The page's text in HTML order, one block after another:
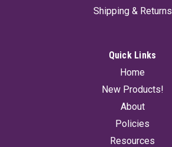
Shipping & Returns
Quick Links
Home
New Products!
About
Policies
Resources